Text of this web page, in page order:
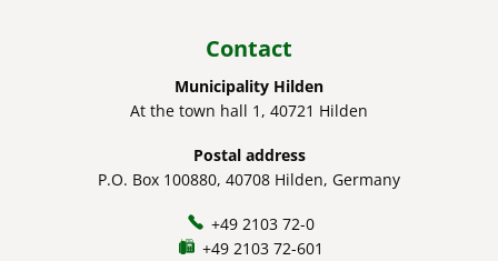
Contact
Municipality Hilden
At the town hall 1, 40721 Hilden
Postal address
P.O. Box 100880, 40708 Hilden, Germany
+49 2103 72-0
+49 2103 72-601